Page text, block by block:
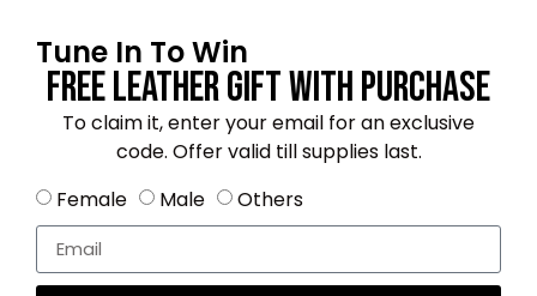
4.3 ★★★★☆
Tune In To Win
Free Leather Gift With Purchase
To claim it, enter your email for an exclusive
code. Offer valid till supplies last.
Female
Male Others